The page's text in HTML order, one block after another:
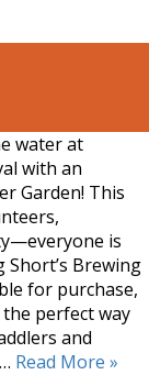
water at
with an
Garden! This
is
Short’s Brewing
for purchase,
perfect way
and
Read More »